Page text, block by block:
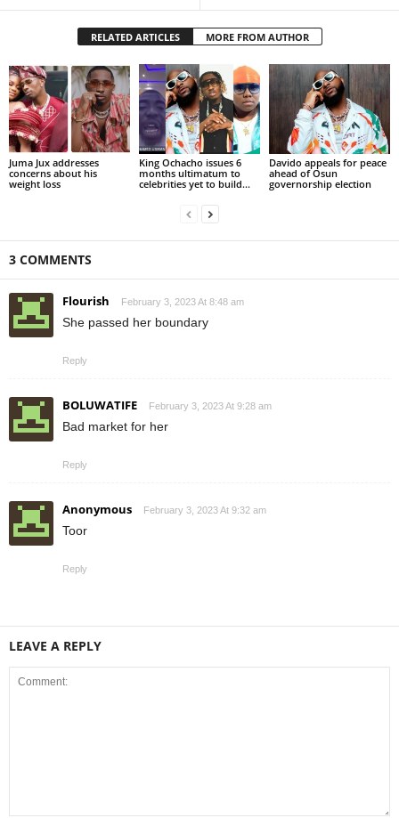
RELATED ARTICLES MORE FROM AUTHOR
Juma Jux addresses
concerns about his
weight loss
King Ochacho issues 6
months ultimatum to
celebrities yet to build...
Davido appeals for peace
ahead of Osun
governorship election
3 COMMENTS
Flourish February 3, 2023 At 8:48 am
She passed her boundary
Reply
BOLUWATIFE February 3, 2023 At 9:28 am
Bad market for her
Reply
Anonymous February 3, 2023 At 9:32 am
Toor
Reply
LEAVE A REPLY